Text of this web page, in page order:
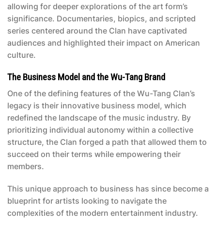
allowing for deeper explorations of the art form’s
significance. Documentaries, biopics, and scripted
series centered around the Clan have captivated
audiences and highlighted their impact on American
culture.
The Business Model and the Wu-Tang Brand
One of the defining features of the Wu-Tang Clan’s
legacy is their innovative business model, which
redefined the landscape of the music industry. By
prioritizing individual autonomy within a collective
structure, the Clan forged a path that allowed them to
succeed on their terms while empowering their
members.
This unique approach to business has since become a
blueprint for artists looking to navigate the
complexities of the modern entertainment industry.